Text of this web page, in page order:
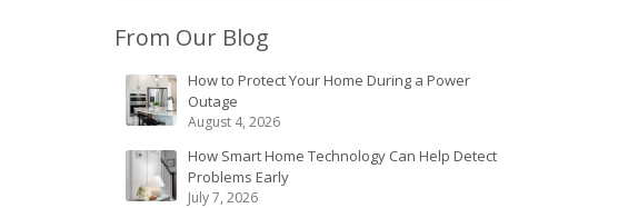
From Our Blog
How to Protect Your Home During a Power
Outage
August 4, 2026
How Smart Home Technology Can Help Detect
Problems Early
July 7, 2026